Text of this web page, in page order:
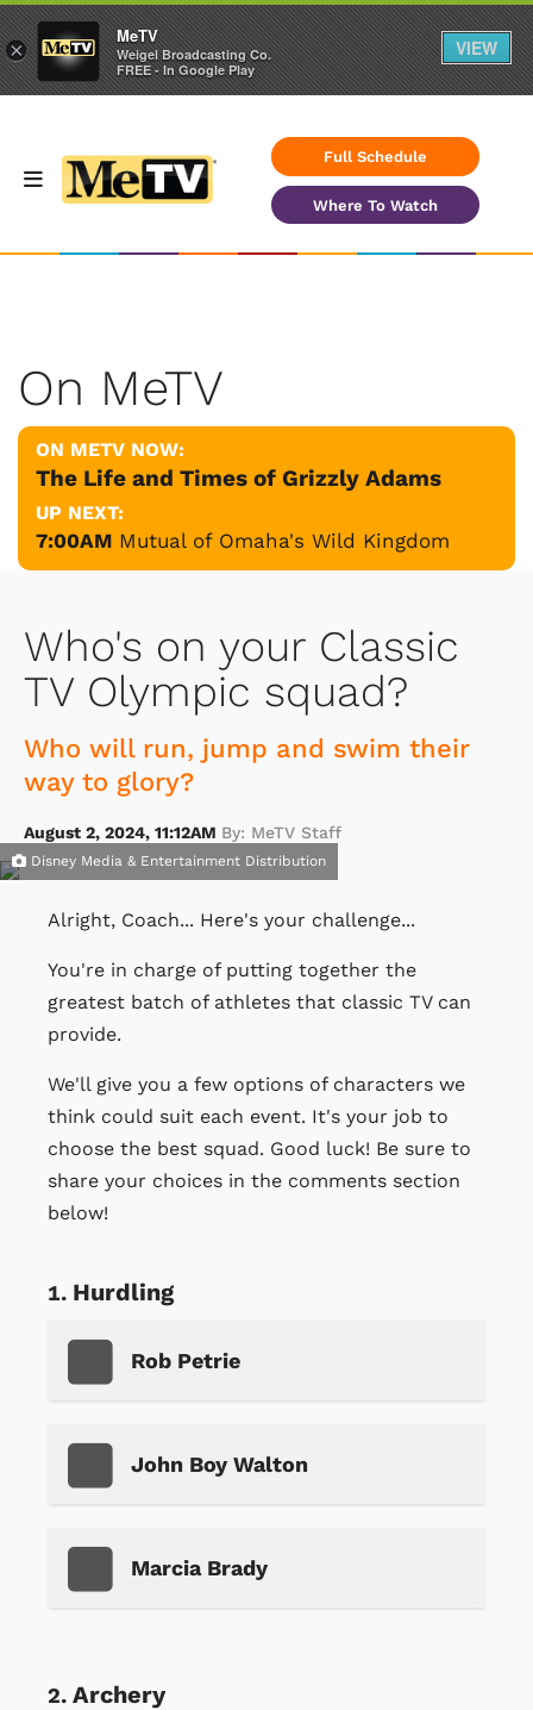
Full Schedule
Where To Watch
On MeTV
ON METV NOW:
The Life and Times of Grizzly Adams
UP NEXT:
7:00AM Mutual of Omaha's Wild Kingdom
Who's on your Classic
TV Olympic squad?
Who will run, jump and swim their
way to glory?
August 2, 2024, 11:12AM By: MeTV Staff
Disney Media & Entertainment Distribution
Alright, Coach... Here's your challenge...
You're in charge of putting together the
greatest batch of athletes that classic TV can
provide.
We'll give you a few options of characters we
think could suit each event. It's your job to
choose the best squad. Good luck! Be sure to
share your choices in the comments section
below!
Hurdling
Rob Petrie
John Boy Walton
Marcia Brady
Archery
×
MeTV
Weigel Broadcasting Co.
FREE - In Google Play
VIEW